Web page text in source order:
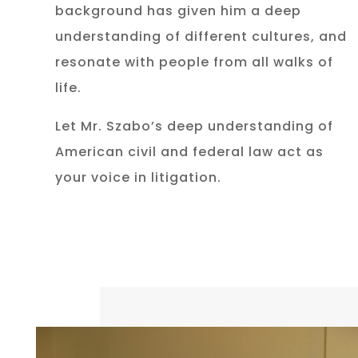
background has given him a deep
understanding of different cultures, and
resonate with people from all walks of
life.
Let Mr. Szabo’s deep understanding of
American civil and federal law act as
your voice in litigation.